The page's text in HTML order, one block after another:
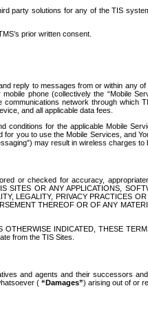
party solutions for any of the TIS
prior written consent.
reply to messages from or within any
phone (collectively the “Mobile
network through which
and all applicable data fees.
for the applicable Mobile
you to use the Mobile Services, and
may result in wireless charges to
or checked for accuracy,
OR ANY APPLICATIONS,
LEGALITY, PRIVACY PRACTICES
THEREOF OR OF ANY
INDICATED, THESE
from the TIS Sites.
and agents and their successors
( “Damages”) arising out of or